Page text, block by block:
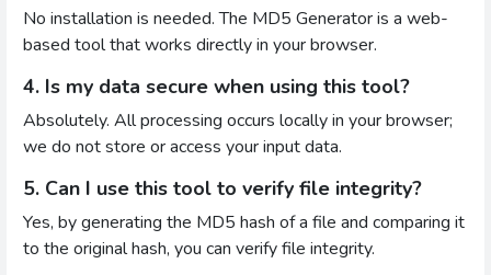
No installation is needed. The MD5 Generator is a web-
based tool that works directly in your browser.
4. Is my data secure when using this tool?
Absolutely. All processing occurs locally in your browser;
we do not store or access your input data.
5. Can I use this tool to verify file integrity?
Yes, by generating the MD5 hash of a file and comparing it
to the original hash, you can verify file integrity.